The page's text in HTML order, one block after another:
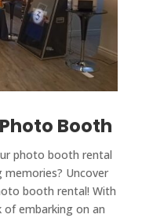
Booth
photo booth rental
memories? Uncover
booth rental! With
of embarking on an